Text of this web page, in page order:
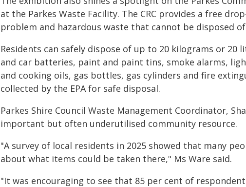
at the Parkes Waste Facility. The CRC provides a free
problem and hazardous waste that cannot be disposed
Residents can safely dispose of up to 20 kilograms or
and car batteries, paint and paint tins, smoke alarms,
and cooking oils, gas bottles, gas cylinders and fire
collected by the EPA for safe disposal.
Parkes Shire Council Waste Management Coordinator,
important but often underutilised community resource.
"A survey of local residents in 2025 showed that many
about what items could be taken there," Ms Ware said.
"It was encouraging to see that 85 per cent of